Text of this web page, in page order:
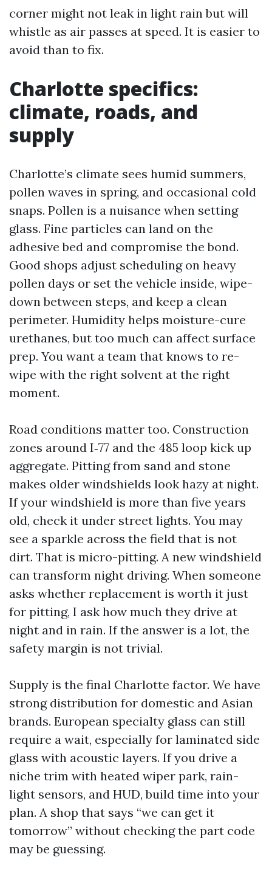
corner might not leak in light rain but will
whistle as air passes at speed. It is easier to
avoid than to fix.
Charlotte specifics:
climate, roads, and
supply
Charlotte’s climate sees humid summers,
pollen waves in spring, and occasional cold
snaps. Pollen is a nuisance when setting
glass. Fine particles can land on the
adhesive bed and compromise the bond.
Good shops adjust scheduling on heavy
pollen days or set the vehicle inside, wipe-
down between steps, and keep a clean
perimeter. Humidity helps moisture-cure
urethanes, but too much can affect surface
prep. You want a team that knows to re-
wipe with the right solvent at the right
moment.
Road conditions matter too. Construction
zones around I‑77 and the 485 loop kick up
aggregate. Pitting from sand and stone
makes older windshields look hazy at night.
If your windshield is more than five years
old, check it under street lights. You may
see a sparkle across the field that is not
dirt. That is micro-pitting. A new windshield
can transform night driving. When someone
asks whether replacement is worth it just
for pitting, I ask how much they drive at
night and in rain. If the answer is a lot, the
safety margin is not trivial.
Supply is the final Charlotte factor. We have
strong distribution for domestic and Asian
brands. European specialty glass can still
require a wait, especially for laminated side
glass with acoustic layers. If you drive a
niche trim with heated wiper park, rain-
light sensors, and HUD, build time into your
plan. A shop that says “we can get it
tomorrow” without checking the part code
may be guessing.